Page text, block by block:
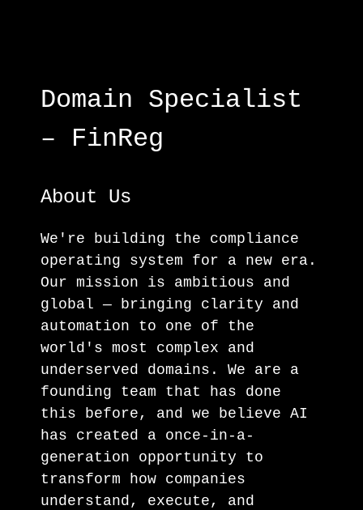
Domain Specialist
– FinReg
About Us
We're building the compliance
operating system for a new era.
Our mission is ambitious and
global — bringing clarity and
automation to one of the
world's most complex and
underserved domains. We are a
founding team that has done
this before, and we believe AI
has created a once-in-a-
generation opportunity to
transform how companies
understand, execute, and